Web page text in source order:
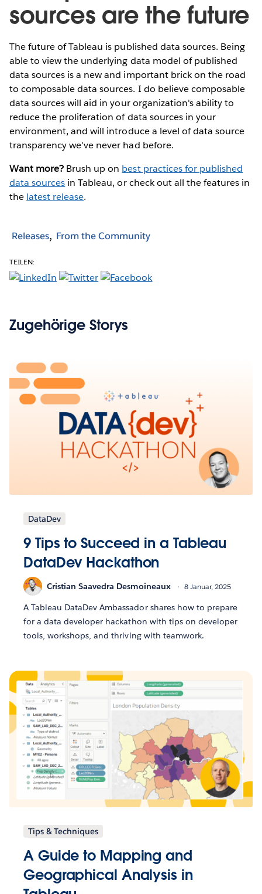
sources are the future
The future of Tableau is published data sources. Being
able to view the underlying data model of published
data sources is a new and important brick on the road
to composable data sources. I do believe composable
data sources will aid in your organization's ability to
reduce the proliferation of data sources in your
environment, and will introduce a level of data source
transparency we've never had before.
Want more? Brush up on best practices for published
data sources in Tableau, or check out all the features in
the latest release.
Releases From the Community
TEILEN:
Zugehörige Storys
DataDev
9 Tips to Succeed in a Tableau
DataDev Hackathon
Cristian Saavedra Desmoineaux 8 Januar, 2025
A Tableau DataDev Ambassador shares how to prepare
for a data developer hackathon with tips on developer
tools, workshops, and thriving with teamwork.
Tips & Techniques
A Guide to Mapping and
Geographical Analysis in